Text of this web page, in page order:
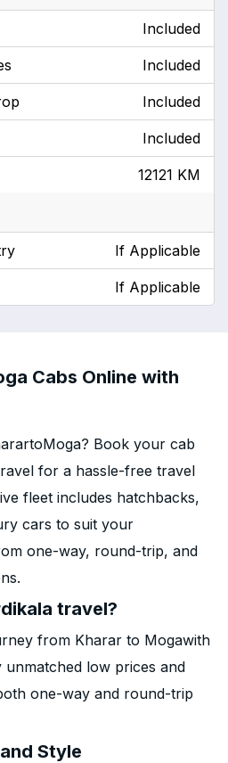
Included
Included
Included
Included
12121 KM
If Applicable
If Applicable
Cabs Online with
Book your cab
for a hassle-free travel
fleet includes hatchbacks,
cars to suit your
one-way, round-trip, and
travel?
from Kharar to Mogawith
unmatched low prices and
one-way and round-trip
Style